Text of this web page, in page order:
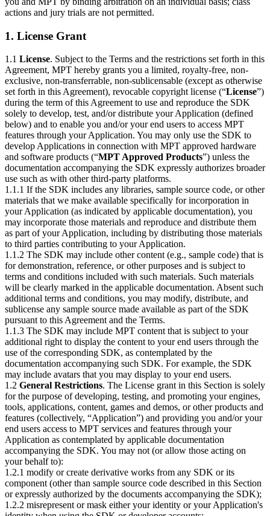
actions and jury trials are not permitted.
1. License Grant
1.1 License. Subject to the Terms and the restrictions set forth in this
Agreement, MPT hereby grants you a limited, royalty-free, non-
exclusive, non-transferrable, non-sublicensable (except as otherwise
set forth in this Agreement), revocable copyright license (“License”)
during the term of this Agreement to use and reproduce the SDK
solely to develop, test, and/or distribute your Application (defined
below) and to enable you and/or your end users to access MPT
features through your Application. You may only use the SDK to
develop Applications in connection with MPT approved hardware
and software products (“MPT Approved Products”) unless the
documentation accompanying the SDK expressly authorizes broader
use such as with other third-party platforms.
1.1.1 If the SDK includes any libraries, sample source code, or other
materials that we make available specifically for incorporation in
your Application (as indicated by applicable documentation), you
may incorporate those materials and reproduce and distribute them
as part of your Application, including by distributing those materials
to third parties contributing to your Application.
1.1.2 The SDK may include other content (e.g., sample code) that is
for demonstration, reference, or other purposes and is subject to
terms and conditions included with such materials. Such materials
will be clearly marked in the applicable documentation. Absent such
additional terms and conditions, you may modify, distribute, and
sublicense any sample source made available as part of the SDK
pursuant to this Agreement and the Terms.
1.1.3 The SDK may include MPT content that is subject to your
additional right to display the content to your end users through the
use of the corresponding SDK, as contemplated by the
documentation accompanying such SDK. For example, the SDK
may include avatars that you may display to your end users.
1.2 General Restrictions. The License grant in this Section is solely
for the purpose of developing, testing, and promoting your engines,
tools, applications, content, games and demos, or other products and
features (collectively, “Application”) and providing you and/or your
end users access to MPT services and features through your
Application as contemplated by applicable documentation
accompanying the SDK. You may not (or allow those acting on
your behalf to):
1.2.1 modify or create derivative works from any SDK or its
component (other than sample source code described in this Section
or expressly authorized by the documents accompanying the SDK);
1.2.2 misrepresent or mask either your identity or your Application's